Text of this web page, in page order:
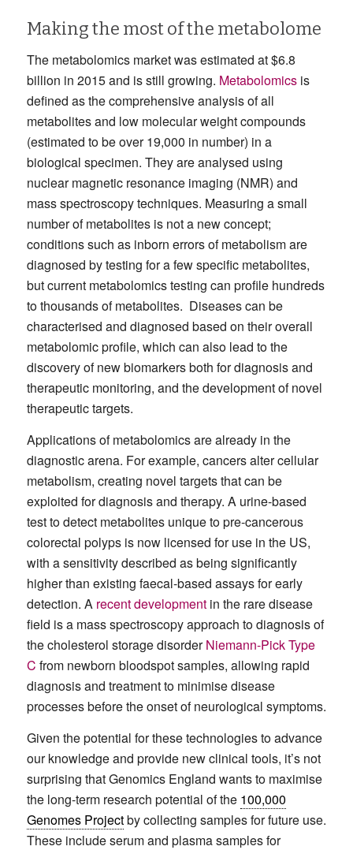
Making the most of the metabolome
The metabolomics market was estimated at $6.8
billion in 2015 and is still growing. Metabolomicsis
defined as the comprehensive analysis of all
metabolites and low molecular weight compounds
(estimated to be over 19,000 in number) in a
biological specimen. They are analysed using
nuclear magnetic resonance imaging (NMR) and
mass spectroscopy techniques. Measuring a small
number of metabolites is not a new concept;
conditions such as inborn errors of metabolism are
diagnosed by testing for a few specific metabolites,
but current metabolomics testing can profile hundreds
to thousands of metabolites. Diseases can be
characterised and diagnosed based on their overall
metabolomic profile, which can also lead to the
discovery of new biomarkers both for diagnosis and
therapeutic monitoring, and the development of novel
therapeutic targets.
Applications of metabolomics are already in the
diagnostic arena. For example, cancers alter cellular
metabolism, creating novel targets that can be
exploited for diagnosis and therapy. A urine-based
test to detect metabolites unique to pre-cancerous
colorectal polyps is now licensed for use in the US,
with a sensitivity described as being significantly
higher than existing faecal-based assays for early
detection. A recent developmentin the rare disease
field is a mass spectroscopy approach to diagnosis of
the cholesterol storage disorderNiemann-Pick Type
C from newborn bloodspot samples, allowing rapid
diagnosis and treatment to minimise disease
processes before the onset of neurological symptoms.
Given the potential for these technologies to advance
our knowledge and provide new clinical tools, it’s not
surprising that Genomics England wants to maximise
the long-term research potential of the 100,000
Genomes Projectby collecting samples for future use.
These include serum and plasma samples for